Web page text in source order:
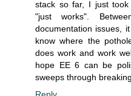
stack so far, I just
"just works".
documentation issues,
know where the
does work and work
hope EE 6 can be
sweeps through